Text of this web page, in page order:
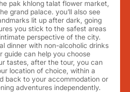
pak khlong talat flower market,
grand palace. you’ll also see
lit up after dark, going
you stick to the safest areas
perspective of the city.
dinner with non-alcoholic drinks
guide can help you choose
tastes, after the tour, you can
location of choice, within a
back to your accommodation or
adventures independently.